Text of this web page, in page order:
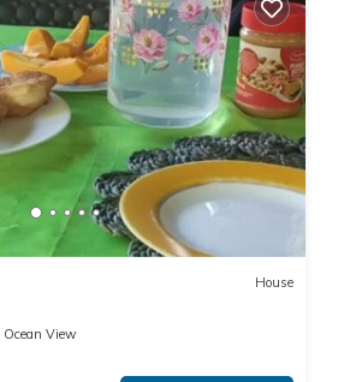
House
Ocean View